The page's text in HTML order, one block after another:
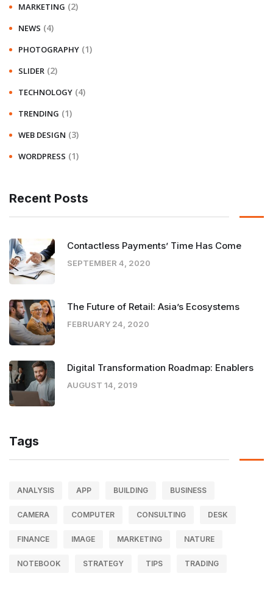
MARKETING (2)
NEWS (4)
PHOTOGRAPHY (1)
SLIDER (2)
TECHNOLOGY (4)
TRENDING (1)
WEB DESIGN (3)
WORDPRESS (1)
Recent Posts
Contactless Payments’ Time Has Come
SEPTEMBER 4, 2020
The Future of Retail: Asia’s Ecosystems
FEBRUARY 24, 2020
Digital Transformation Roadmap: Enablers
AUGUST 14, 2019
Tags
ANALYSIS APP BUILDING BUSINESS
CAMERA COMPUTER CONSULTING DESK
FINANCE IMAGE MARKETING NATURE
NOTEBOOK STRATEGY TIPS TRADING